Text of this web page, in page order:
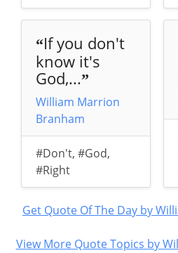
“If you don't
know it's
God,...”
William Marrion
Branham
#Don't, #God,
#Right
Get Quote Of The Day by
View More Quote Topics by